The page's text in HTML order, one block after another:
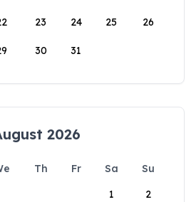
23 24 25 26
30 31
2026
Th Fr Sa
Su
1
2